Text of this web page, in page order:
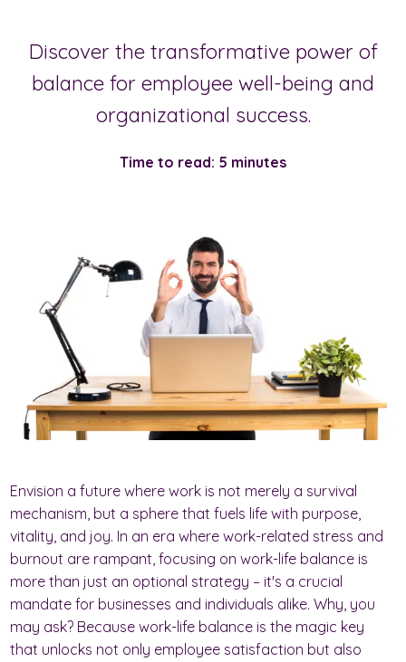
Discover the transformative power of
balance for employee well-being and
organizational success.
Time to read: 5 minutes
Envision a future where work is not merely a survival
mechanism, but a sphere that fuels life with purpose,
vitality, and joy. In an era where work-related stress and
burnout are rampant, focusing on work-life balance is
more than just an optional strategy – it's a crucial
mandate for businesses and individuals alike. Why, you
may ask? Because work-life balance is the magic key
that unlocks not only employee satisfaction but also